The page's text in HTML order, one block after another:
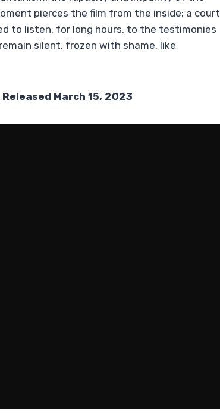
pierces the film from the inside: a court
to listen, for long hours, to the testimonies
silent, frozen with shame, like
March 15, 2023